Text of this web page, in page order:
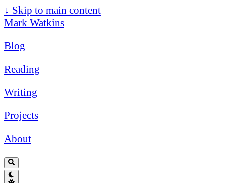
↓ Skip to main content
Mark Watkins
Blog
Reading
Writing
Projects
About